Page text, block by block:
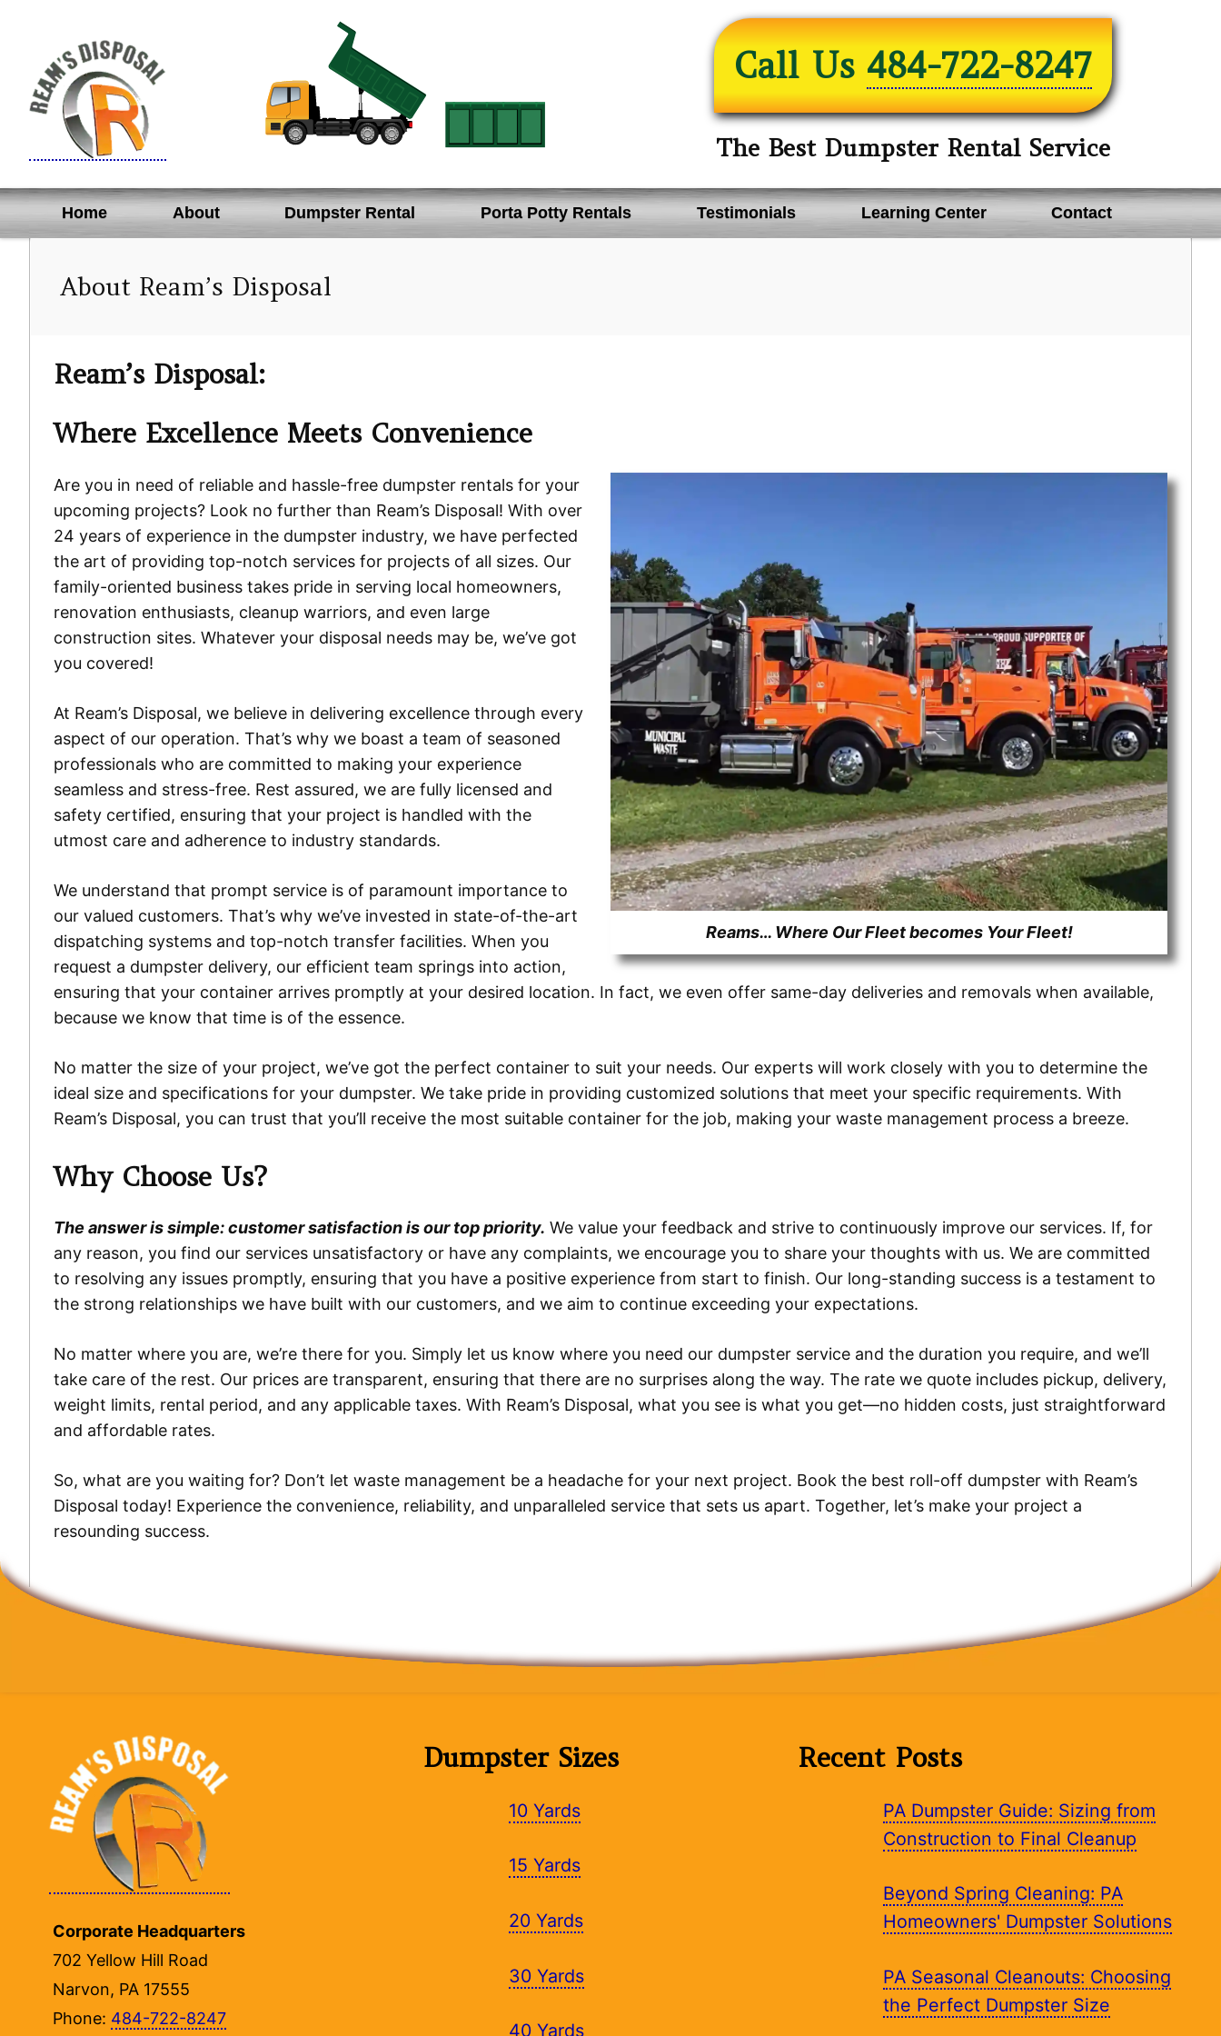
content
Home About Dumpster Rental Porta Potty Rentals Testimonials Learning Center Contact
Call Us 484-722-8247
The Best Dumpster Rental Service
About Ream’s Disposal
Ream’s Disposal:
Where Excellence Meets Convenience
Reams… Where Our Fleet becomes Your Fleet!
Are you in need of reliable and hassle-free dumpster rentals for your
upcoming projects? Look no further than Ream’s Disposal! With over
24 years of experience in the dumpster industry, we have perfected
the art of providing top-notch services for projects of all sizes. Our
family-oriented business takes pride in serving local homeowners,
renovation enthusiasts, cleanup warriors, and even large
construction sites. Whatever your disposal needs may be, we’ve got
you covered!
At Ream’s Disposal, we believe in delivering excellence through every
aspect of our operation. That’s why we boast a team of seasoned
professionals who are committed to making your experience
seamless and stress-free. Rest assured, we are fully licensed and
safety certified, ensuring that your project is handled with the
utmost care and adherence to industry standards.
We understand that prompt service is of paramount importance to
our valued customers. That’s why we’ve invested in state-of-the-art
dispatching systems and top-notch transfer facilities. When you
request a dumpster delivery, our efficient team springs into action,
ensuring that your container arrives promptly at your desired location. In fact, we even offer same-day deliveries and removals when available,
because we know that time is of the essence.
No matter the size of your project, we’ve got the perfect container to suit your needs. Our experts will work closely with you to determine the
ideal size and specifications for your dumpster. We take pride in providing customized solutions that meet your specific requirements. With
Ream’s Disposal, you can trust that you’ll receive the most suitable container for the job, making your waste management process a breeze.
Why Choose Us?
The answer is simple: customer satisfaction is our top priority. We value your feedback and strive to continuously improve our services. If, for
any reason, you find our services unsatisfactory or have any complaints, we encourage you to share your thoughts with us. We are committed
to resolving any issues promptly, ensuring that you have a positive experience from start to finish. Our long-standing success is a testament to
the strong relationships we have built with our customers, and we aim to continue exceeding your expectations.
No matter where you are, we’re there for you. Simply let us know where you need our dumpster service and the duration you require, and we’ll
take care of the rest. Our prices are transparent, ensuring that there are no surprises along the way. The rate we quote includes pickup, delivery,
weight limits, rental period, and any applicable taxes. With Ream’s Disposal, what you see is what you get—no hidden costs, just straightforward
and affordable rates.
So, what are you waiting for? Don’t let waste management be a headache for your next project. Book the best roll-off dumpster with Ream’s
Disposal today! Experience the convenience, reliability, and unparalleled service that sets us apart. Together, let’s make your project a
resounding success.
Corporate Headquarters
702 Yellow Hill Road
Narvon, PA 17555
Phone: 484-722-8247
Dumpster Sizes
10 Yards
15 Yards
20 Yards
30 Yards
40 Yards
Recent Posts
PA Dumpster Guide: Sizing from
Construction to Final Cleanup
Beyond Spring Cleaning: PA
Homeowners' Dumpster Solutions
PA Seasonal Cleanouts: Choosing
the Perfect Dumpster Size